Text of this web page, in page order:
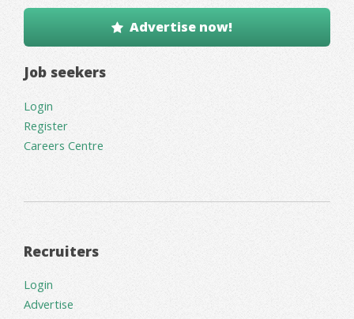
Advertise now!
Job seekers
Login
Register
Careers Centre
Recruiters
Login
Advertise